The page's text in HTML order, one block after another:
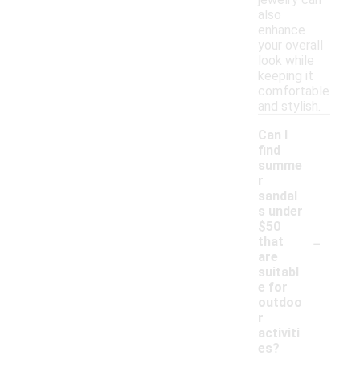
also
enhance
your overall
look while
keeping it
comfortable
and stylish.
Can I
find
summe
r
sandal
s under
$50
that
are
suitabl
e for
outdoo
r
activiti
es?
-